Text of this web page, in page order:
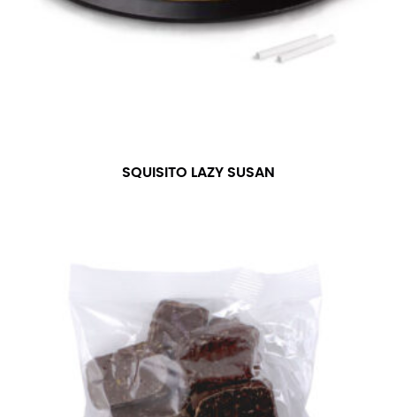
SQUISITO LAZY SUSAN